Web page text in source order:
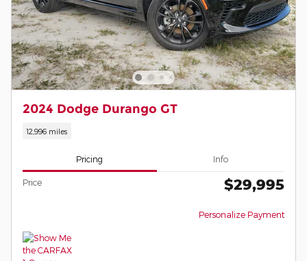
2024 Dodge Durango GT
12,996 miles
Pricing Info
Price $29,995
Personalize Payment